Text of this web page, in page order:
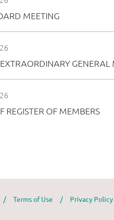
/ Terms of Use / Privacy